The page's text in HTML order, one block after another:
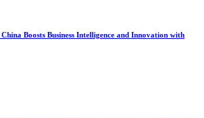
Boosts Business Intelligence and Innovation with